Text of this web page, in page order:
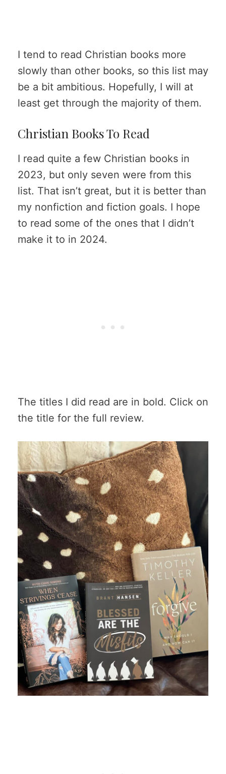
I tend to read Christian books more
slowly than other books, so this list may
be a bit ambitious. Hopefully, I will at
least get through the majority of them.
Christian Books To Read
I read quite a few Christian books in
2023, but only seven were from this
list. That isn’t great, but it is better than
my nonfiction and fiction goals. I hope
to read some of the ones that I didn’t
make it to in 2024.
The titles I did read are in bold. Click on
the title for the full review.